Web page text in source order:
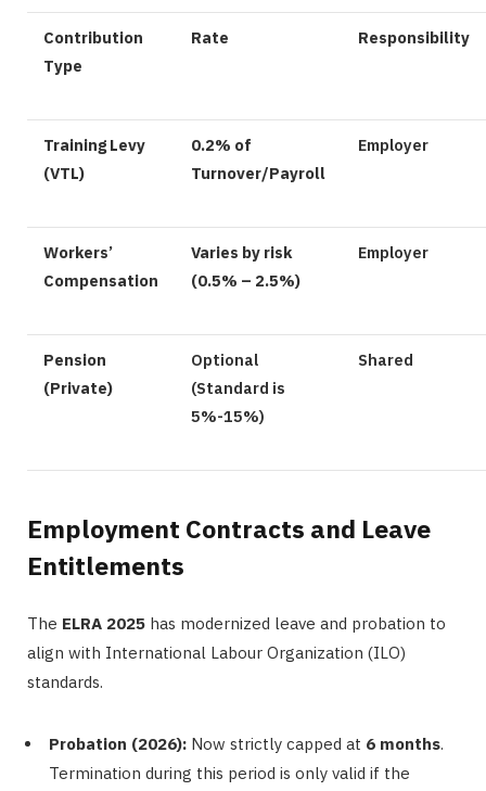
Contribution
Type
Rate Responsibility
Training Levy
(VTL)
0.2% of
Turnover/Payroll
Employer
Workers’
Compensation
Varies by risk
(0.5% – 2.5%)
Employer
Pension
(Private)
Optional
(Standard is
5%-15%)
Shared
Employment Contracts and Leave
Entitlements
The ELRA 2025 has modernized leave and probation to
align with International Labour Organization (ILO)
standards.
Probation (2026): Now strictly capped at 6 months.
Termination during this period is only valid if the